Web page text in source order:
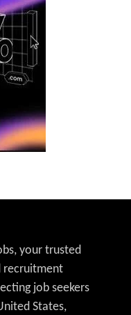
your trusted
recruitment
job seekers
States,